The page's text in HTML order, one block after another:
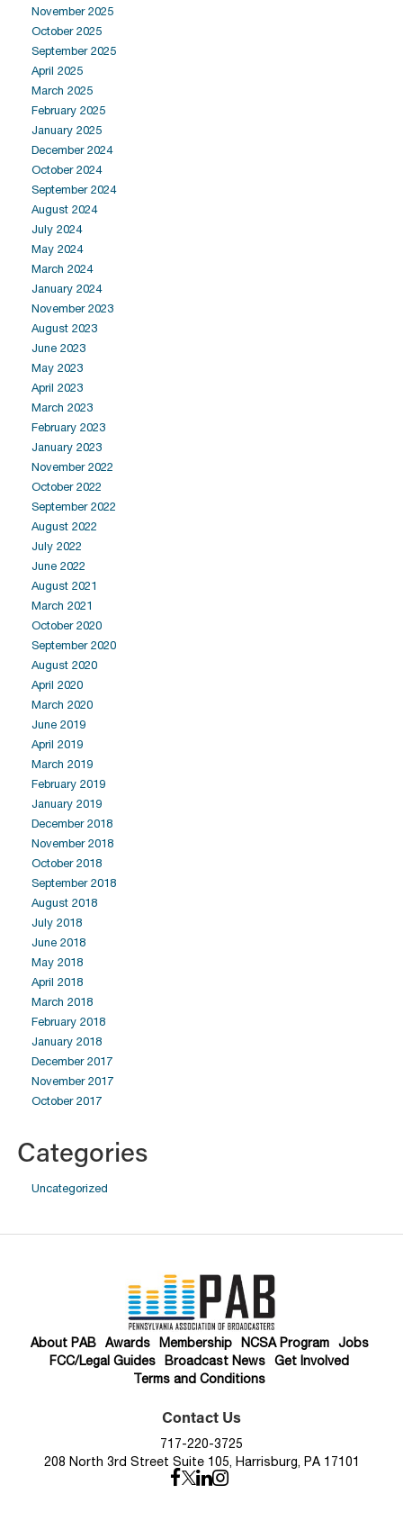
November 2025
October 2025
September 2025
April 2025
March 2025
February 2025
January 2025
December 2024
October 2024
September 2024
August 2024
July 2024
May 2024
March 2024
January 2024
November 2023
August 2023
June 2023
May 2023
April 2023
March 2023
February 2023
January 2023
November 2022
October 2022
September 2022
August 2022
July 2022
June 2022
August 2021
March 2021
October 2020
September 2020
August 2020
April 2020
March 2020
June 2019
April 2019
March 2019
February 2019
January 2019
December 2018
November 2018
October 2018
September 2018
August 2018
July 2018
June 2018
May 2018
April 2018
March 2018
February 2018
January 2018
December 2017
November 2017
October 2017
Categories
Uncategorized
About PAB Awards Membership NCSA Program
Jobs
FCC/Legal Guides
Broadcast News
Get Involved
Terms and Conditions
Contact Us
717-220-3725
208 North 3rd Street Suite 105, Harrisburg, PA 17101